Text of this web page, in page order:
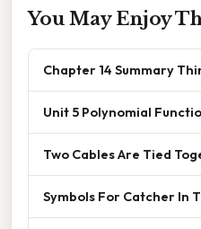
You May Enjoy
Chapter 14 Summary
Unit 5 Polynomial
Two Cables Are Tied
Symbols For Catcher In